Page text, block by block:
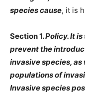
species cause, it is
Section 1.Policy. It
prevent the
invasive species,
populations of
Invasive species